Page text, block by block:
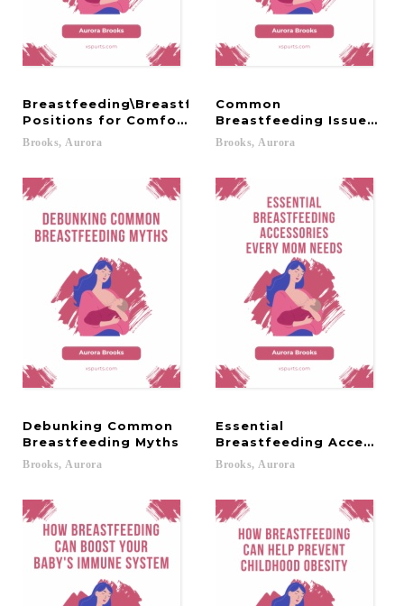
Breastfeeding\Breastfeeding
Positions for Comfort and Ease
Brooks, Aurora
Common
Breastfeeding Issues
Brooks, Aurora
Debunking Common
Breastfeeding Myths
Brooks, Aurora
Essential
Breastfeeding
Brooks, Aurora